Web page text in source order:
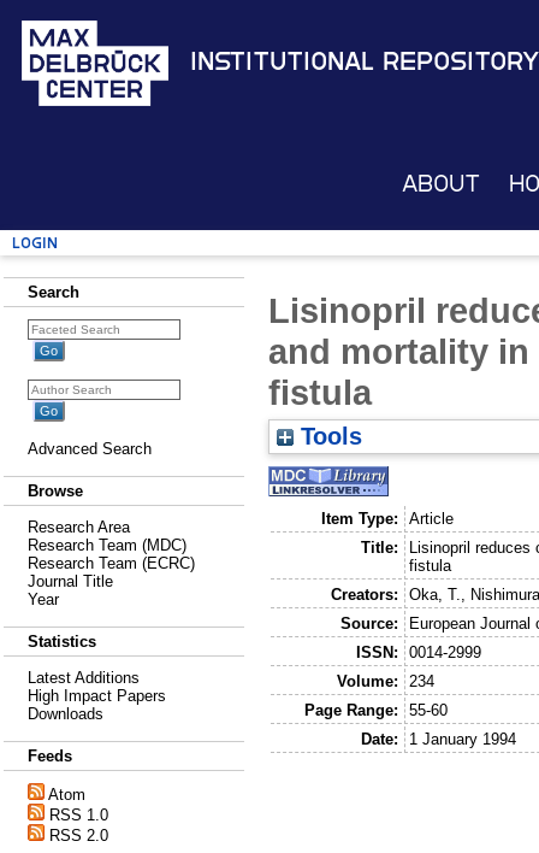
Institutional Repository
About
Login
Search
Advanced Search
Browse
Research Area
Research Team (MDC)
Research Team (ECRC)
Journal Title
Year
Statistics
Latest Additions
High Impact Papers
Downloads
Feeds
Atom
RSS 1.0
RSS 2.0
Lisinopril
and mortality
fistula
Tools
Item Type:
Article
Title:
Lisinopril
fistula
Creators:
Oka, T.
Source:
European
ISSN:
0014-2999
Volume:
234
Page Range:
55-60
Date:
1 January 1994